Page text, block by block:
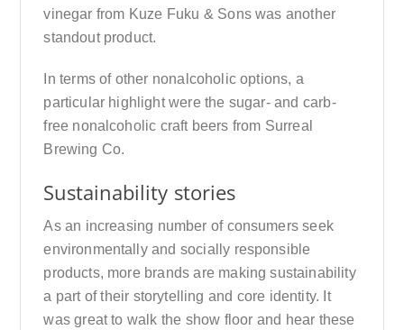
vinegar from Kuze Fuku & Sons was another
standout product.
In terms of other nonalcoholic options, a
particular highlight were the sugar- and carb-
free nonalcoholic craft beers from Surreal
Brewing Co.
Sustainability stories
As an increasing number of consumers seek
environmentally and socially responsible
products, more brands are making sustainability
a part of their storytelling and core identity. It
was great to walk the show floor and hear these